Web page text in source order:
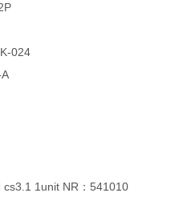
024
cs3.1 1unit NR：541010